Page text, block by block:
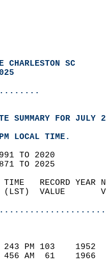
CHARLESTON SC
SUMMARY FOR JULY
LOCAL TIME.
TO 2020
TO 2025
TIME   RECORD
(LST)  VALUE
243 PM 103
456 AM  61